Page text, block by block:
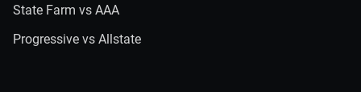
State Farm vs AAA
Progressive vs Allstate